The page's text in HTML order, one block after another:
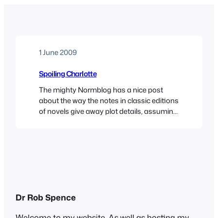
1 June 2009
Spoiling Charlotte
The mighty Normblog has a nice post
about the way the notes in classic editions
of novels give away plot details, assuming
Dr Rob Spence